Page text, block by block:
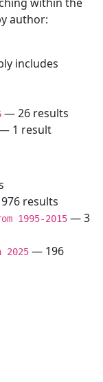
author:
includes
— 26 results
1 result
results
1995-2015 — 3
— 196